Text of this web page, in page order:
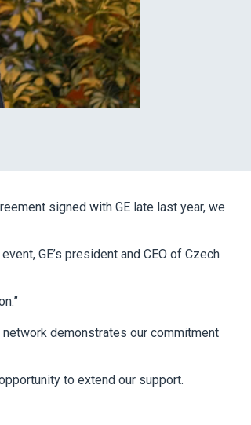
signed with GE late last year, we
GE’s president and CEO of Czech
network demonstrates our commitment
to extend our support.